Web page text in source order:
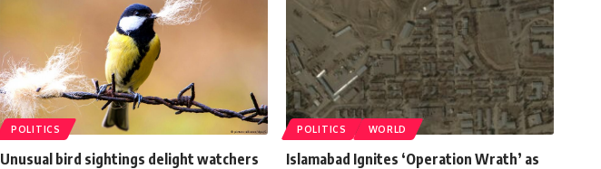
POLITICS
Unusual bird sightings delight watchers
POLITICS WORLD
Islamabad Ignites ‘Operation Wrath’ as